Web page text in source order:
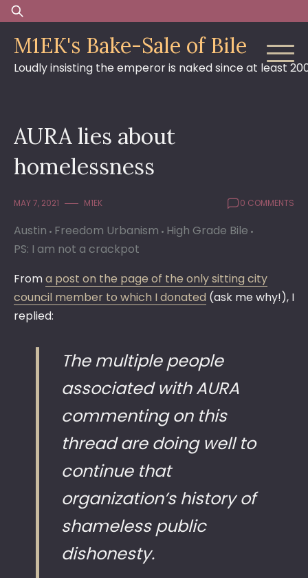
Skip
to
content
Search
for:
M1EK's Bake-Sale of Bile
Loudly insisting the emperor is naked since at least
AURA lies about
homelessness
MAY 7, 2021 M1EK 0 COMMENTS
Austin Freedom Urbanism High Grade Bile
PS: I am not a crackpot
Froma post on the page of the only sitting city
council member to which I donated (ask me why!), I
replied:
The multiple people
associated with AURA
commenting on this
thread are doing well to
continue that
organization’s history of
shameless public
dishonesty.